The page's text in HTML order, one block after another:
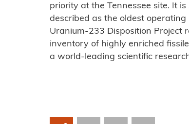
priority at the Tennessee site. It
described as the oldest
Uranium-233 Disposition Project
inventory of highly enriched
a world-leading scientific